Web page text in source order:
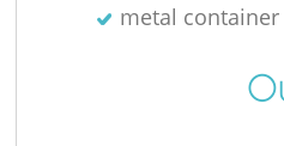
metal container